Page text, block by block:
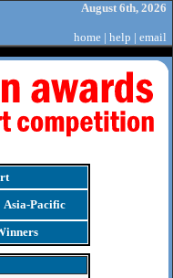
August 6th, 2026
home | help | email
Asia-Pacific